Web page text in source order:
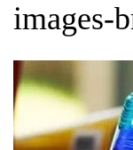
images-